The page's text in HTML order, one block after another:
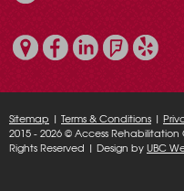
Sitemap | Terms & Conditions |
2015 - 2026 © Access
Rights Reserved | Design byUBC